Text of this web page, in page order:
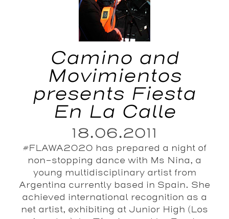
Camino and
Movimientos
presents Fiesta
En La Calle
18.06.2011
#FLAWA2020 has prepared a night of
non-stopping dance with Ms Nina, a
young multidisciplinary artist from
Argentina currently based in Spain. She
achieved international recognition as a
net artist, exhibiting at Junior High (Los